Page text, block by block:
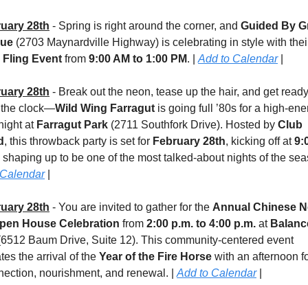
28th - Spring is right around the corner, and Guided By
Event from 9:00 AM to 1:00 PM. | Add to Calendar |
28th - Break out the neon, tease up the hair, and get
clock—Wild Wing Farragut is going full ’80s for a high-
at Farragut Park (2711 Southfork Drive). Hosted by Club
, this throwback party is set for February 28th, kicking off at
|
28th - You are invited to gather for the Annual Chinese
House Celebration from 2:00 p.m. to 4:00 p.m. at
Baum Drive, Suite 12). This community-centered event
the arrival of the Year of the Fire Horse with an afternoon
nourishment, and renewal. | Add to Calendar |